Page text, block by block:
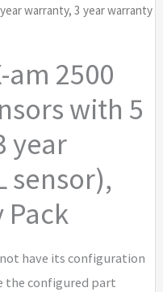
warranty, 3 year warranty
am 2500
with 5
year
sensor),
have its configuration
the configured part